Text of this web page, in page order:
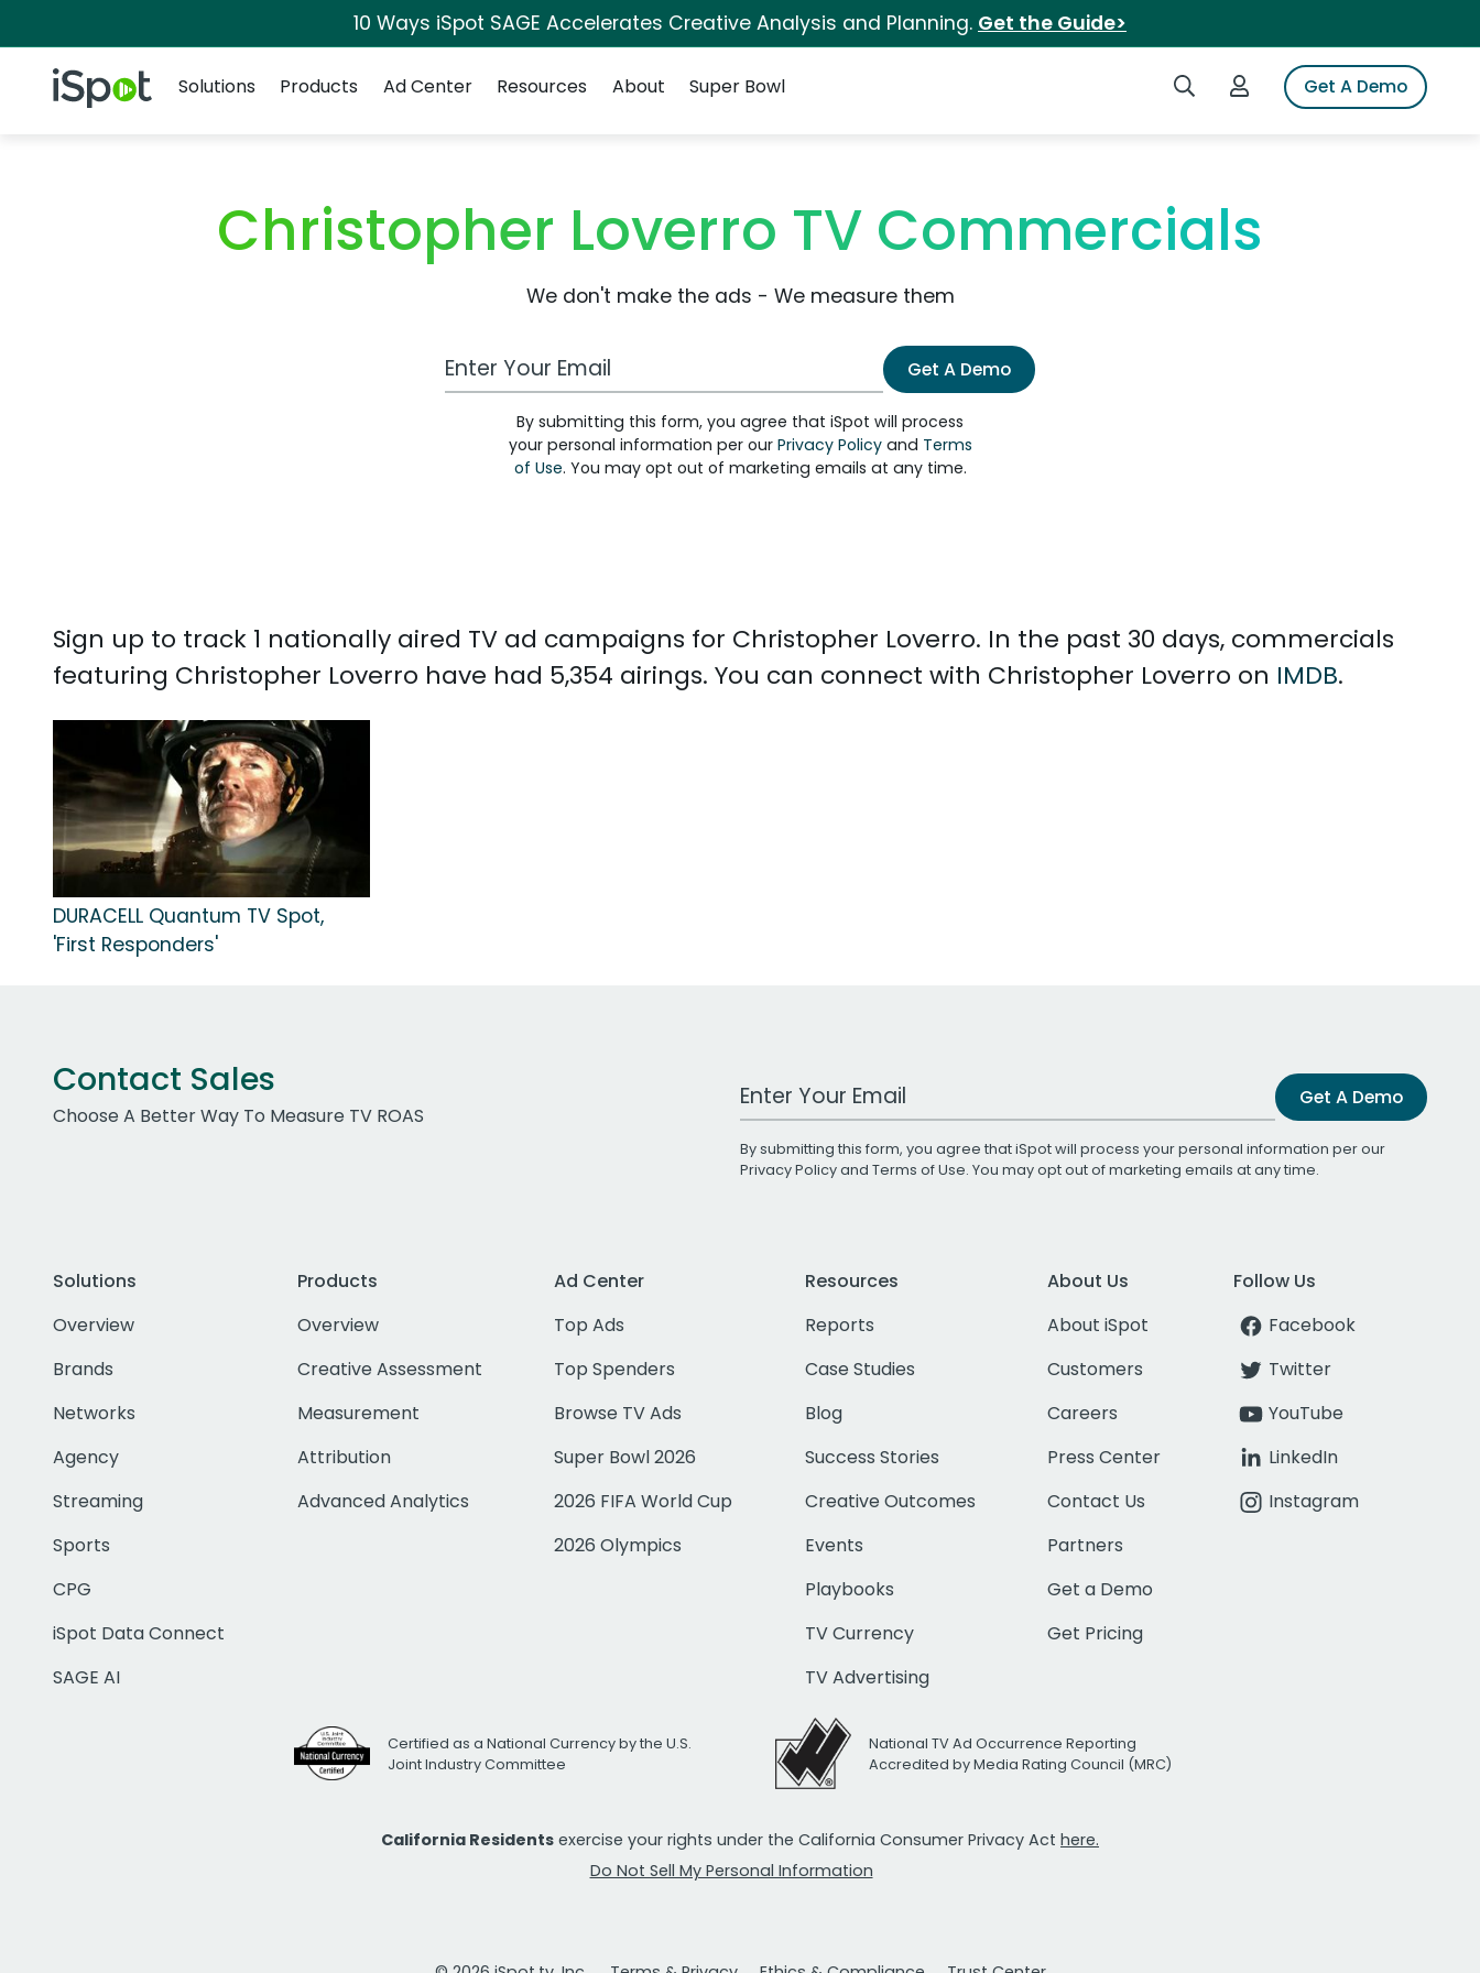
10 Ways iSpot SAGE Accelerates Creative Analysis and Planning. Get the Guide>
iSpot Logo Search iSpotLogin to iSpotGet A Demo
Solutions
Products Ad Center Resources About Super Bowl
Christopher Loverro TV Commercials
We don't make the ads - We measure them
Work Email Address Get A Demo
By submitting this form, you agree that iSpot will process
your personal information per our Privacy Policyand Terms
of Use. You may opt out of marketing emails at any time.
Sign up to track 1 nationally aired TV ad campaigns for Christopher Loverro. In the past 30 days, commercials
featuring Christopher Loverro have had 5,354 airings. You can connect with Christopher Loverro on IMDB.
DURACELL Quantum TV Spot,
'First Responders'
Contact Sales
Choose A Better Way To Measure TV ROAS
Work Email Address Get A Demo
By submitting this form, you agree that iSpot will process your personal information per our
Privacy Policyand Terms of Use. You may opt out of marketing emails at any time.
Solutions
Overview
Brands
Networks
Agency
Streaming
Sports
CPG
iSpot Data Connect
SAGE AI
Products
Overview
Creative Assessment
Measurement
Attribution
Advanced Analytics
Ad Center
Top Ads
Top Spenders
Browse TV Ads
Super Bowl 2026
2026 FIFA World Cup
2026 Olympics
Resources
Reports
Case Studies
Blog
Success Stories
Creative Outcomes
Events
Playbooks
TV Currency
TV Advertising
About Us
About iSpot
Customers
Careers
Press Center
Contact Us
Partners
Get a Demo
Get Pricing
Follow Us
Facebook
Twitter
YouTube
LinkedIn
Instagram
Certified as a National Currency by the U.S.
Joint Industry Committee
National TV Ad Occurrence Reporting
Accredited by Media Rating Council (MRC)
California Residents exercise your rights under the California Consumer Privacy Act here.
Do Not Sell My Personal Information